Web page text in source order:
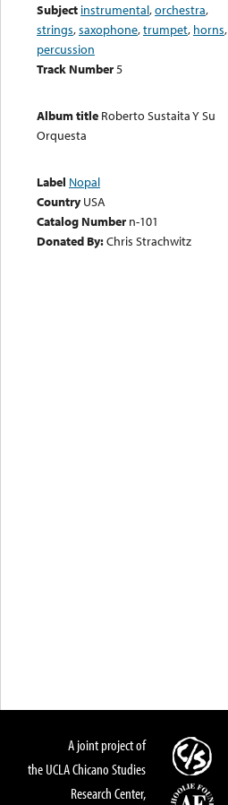
Subject instrumental,orchestra,
strings,saxophone,trumpet, horns,
percussion
Track Number5
Album title Roberto Sustaita Y Su
Orquesta
Label Nopal
Country USA
Catalog Number n-101
Donated By:Chris Strachwitz
A joint project of
the UCLA Chicano Studies
Research Center,